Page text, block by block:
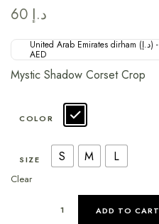
د.إ
United Arab Emirates dirham (د.إ) -
AED
Mystic Shadow Corset Crop
COLOR
SIZE S M L
Clear
ADD TO CART